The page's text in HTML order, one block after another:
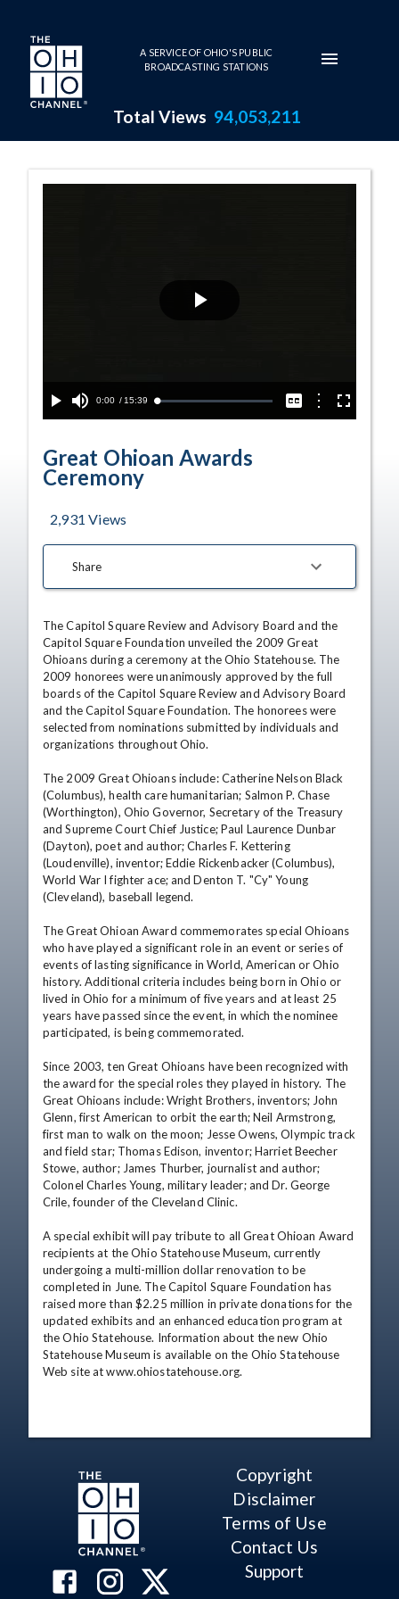
Skip to main content
A SERVICE OF OHIO'S PUBLIC
BROADCASTING STATIONS
Total Views 94,053,211
Great Ohioan
Play Mute
Current
0:00 / Duration
15:39 Loaded:
CaptionsOptionsFullscreen
Great Ohioan Awards
Ceremony
2,931 Views
Share
The Capitol Square Review and Advisory Board and the
Capitol Square Foundation unveiled the 2009 Great
Ohioans during a ceremony at the Ohio Statehouse. The
2009 honorees were unanimously approved by the full
boards of the Capitol Square Review and Advisory Board
and the Capitol Square Foundation. The honorees were
selected from nominations submitted by individuals and
organizations throughout Ohio.
The 2009 Great Ohioans include: Catherine Nelson Black
(Columbus), health care humanitarian; Salmon P. Chase
(Worthington), Ohio Governor, Secretary of the Treasury
and Supreme Court Chief Justice; Paul Laurence Dunbar
(Dayton), poet and author; Charles F. Kettering
(Loudenville), inventor; Eddie Rickenbacker (Columbus),
World War I fighter ace; and Denton T. "Cy" Young
(Cleveland), baseball legend.
The Great Ohioan Award commemorates special Ohioans
who have played a significant role in an event or series of
events of lasting significance in World, American or Ohio
history. Additional criteria includes being born in Ohio or
lived in Ohio for a minimum of five years and at least 25
years have passed since the event, in which the nominee
participated, is being commemorated.
Since 2003, ten Great Ohioans have been recognized with
the award for the special roles they played in history. The
Great Ohioans include: Wright Brothers, inventors; John
Glenn, first American to orbit the earth; Neil Armstrong,
first man to walk on the moon; Jesse Owens, Olympic track
and field star; Thomas Edison, inventor; Harriet Beecher
Stowe, author; James Thurber, journalist and author;
Colonel Charles Young, military leader; and Dr. George
Crile, founder of the Cleveland Clinic.
A special exhibit will pay tribute to all Great Ohioan Award
recipients at the Ohio Statehouse Museum, currently
undergoing a multi-million dollar renovation to be
completed in June. The Capitol Square Foundation has
raised more than $2.25 million in private donations for the
updated exhibits and an enhanced education program at
the Ohio Statehouse. Information about the new Ohio
Statehouse Museum is available on the Ohio Statehouse
Web site at www.ohiostatehouse.org.
Copyright
Disclaimer
Terms of Use
Contact Us
Support